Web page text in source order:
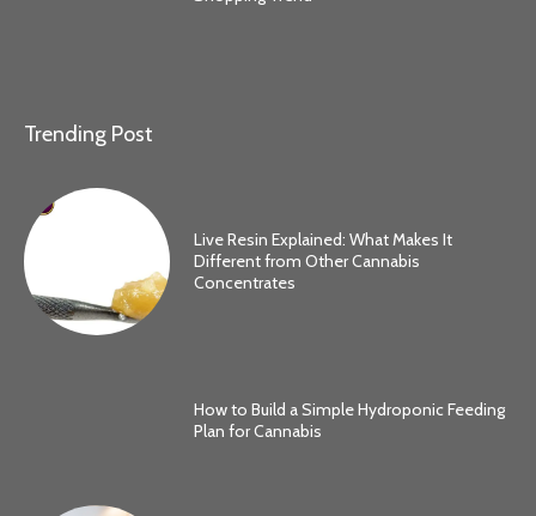
Trending Post
Live Resin Explained: What Makes It
Different from Other Cannabis
Concentrates
How to Build a Simple Hydroponic Feeding
Plan for Cannabis